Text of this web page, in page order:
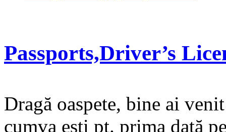
Passports,Driver’s
Dragă oaspete, bine ai
cumva ești pt. prima dată